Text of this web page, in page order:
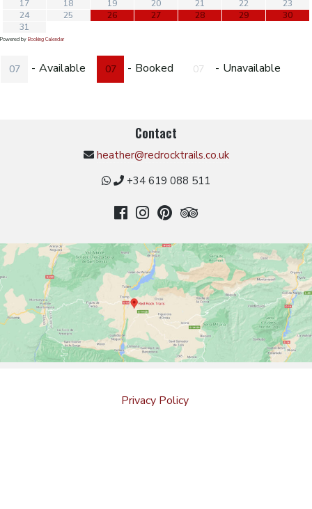
17
18 19 20 21 22
23
24
25 26 27 28 29
30
31
Powered by Booking Calendar
07 - Available 07 - Booked 07 - Unavailable
Contact
heather@redrocktrails.co.uk
+34 619 088 511
Privacy Policy